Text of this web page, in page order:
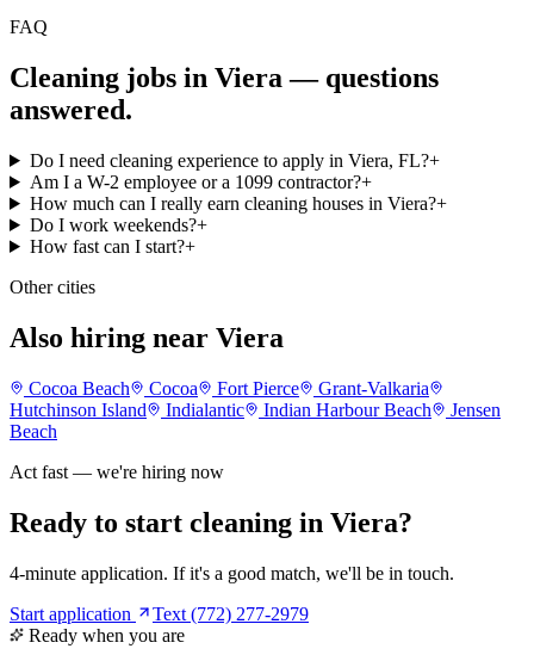
FAQ
Cleaning jobs in Viera — questions
answered.
Do I need cleaning experience to apply in Viera, FL?+
Am I a W-2 employee or a 1099 contractor?+
How much can I really earn cleaning houses in Viera?+
Do I work weekends?+
How fast can I start?+
Other cities
Also hiring near Viera
Cocoa Beach Cocoa Fort Pierce
Grant-Valkaria
Hutchinson Island
Indialantic Indian Harbour Beach
Jensen
Beach
Act fast — we're hiring now
Ready to start cleaning in Viera?
4-minute application. If it's a good match, we'll be in touch.
Start application
Text (772) 277-2979
Ready when you are